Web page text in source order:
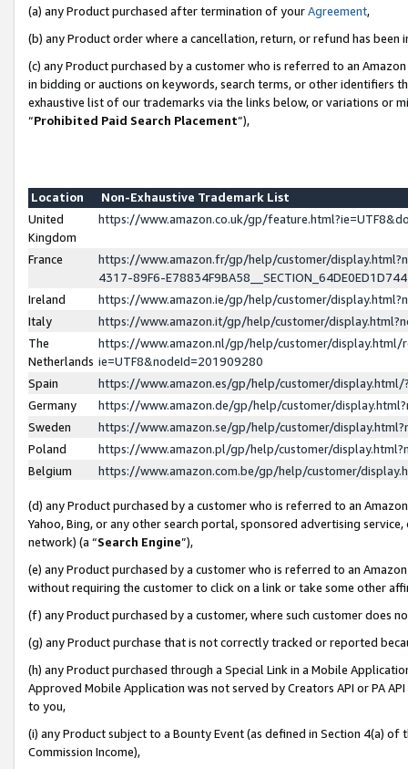
(a) any Product purchased after termination of yourAgreement,
(b) any Product order where a cancellation, return, or refund has been
(c) any Product purchased by a customer who is referred to an
in bidding or auctions on keywords, search terms, or other identifiers
exhaustive list of our trademarks via the links below, or variations or
“Prohibited Paid Search Placement”),
Location
Non-Exhaustive Trademark List
United
Kingdom
https://www.amazon.co.uk/gp/
France
https://www.amazon.fr/gp/help/customer/
4317-89F6-
Ireland
https://www.amazon.ie/gp/help/customer/
Italy
https://www.amazon.it/gp/help/customer/
The
Netherlands
https://www.amazon.nl/gp/help/customer/display.html/
ie=UTF8&nodeId=201909280
Spain
https://www.amazon.es/gp/help/customer/
Germany
https://www.amazon.de/gp/help/customer/
Sweden
https://www.amazon.se/gp/help/customer/
Poland
https://www.amazon.pl/gp/help/customer/
Belgium
https://www.amazon.com.be/gp/help/customer/
(d) any Product purchased by a customer who is referred to an
Yahoo, Bing, or any other search portal, sponsored advertising
network) (a “Search Engine”),
(e) any Product purchased by a customer who is referred to an
without requiring the customer to click on a link or take some other
(f) any Product purchased by a customer, where such customer does
(g) any Product purchase that is not correctly tracked or reported
(h) any Product purchased through a Special Link in a Mobile
Approved Mobile Application was not served by Creators API or PA
to you,
(i) any Product subject to a Bounty Event (as defined in Section 4(a)
Commission Income),